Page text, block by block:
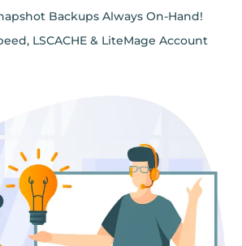
Backups Always On-Hand!
LSCACHE & LiteMage Account